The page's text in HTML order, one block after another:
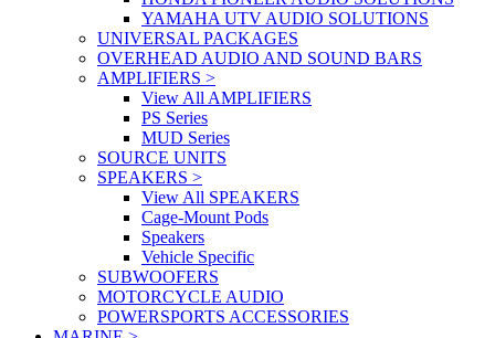
YAMAHA UTV AUDIO SOLUTIONS
UNIVERSAL PACKAGES
OVERHEAD AUDIO AND SOUND BARS
AMPLIFIERS >
View All AMPLIFIERS
PS Series
MUD Series
SOURCE UNITS
SPEAKERS >
View All SPEAKERS
Cage-Mount Pods
Speakers
Vehicle Specific
SUBWOOFERS
MOTORCYCLE AUDIO
POWERSPORTS ACCESSORIES